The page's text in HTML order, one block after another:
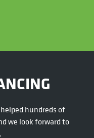
hundreds of
we look forward to